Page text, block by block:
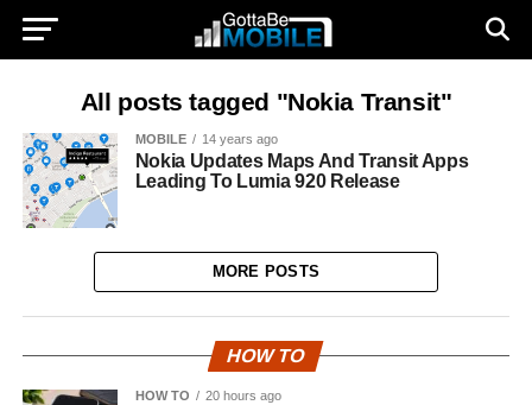
All posts tagged "Nokia Transit"
MOBILE 14 years ago
Nokia Updates Maps And Transit Apps
Leading To Lumia 920 Release
MORE POSTS
HOW TO
HOW TO 20 hours ago